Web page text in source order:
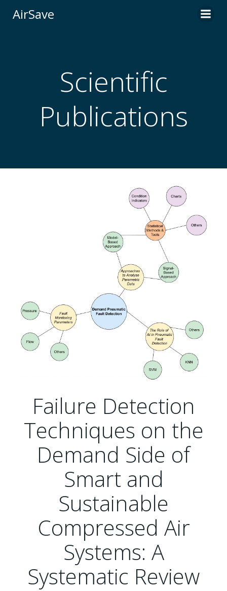
AirSave
Scientific
Publications
Failure Detection
Techniques on the
Demand Side of
Smart and
Sustainable
Compressed Air
Systems: A
Systematic Review